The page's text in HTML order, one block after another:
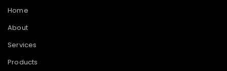
Home
About
Services
Products